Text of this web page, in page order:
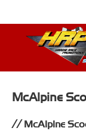
McAlpine
McAlpine